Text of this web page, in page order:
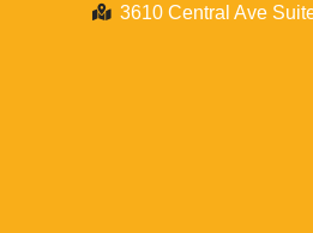
3610 Central Ave